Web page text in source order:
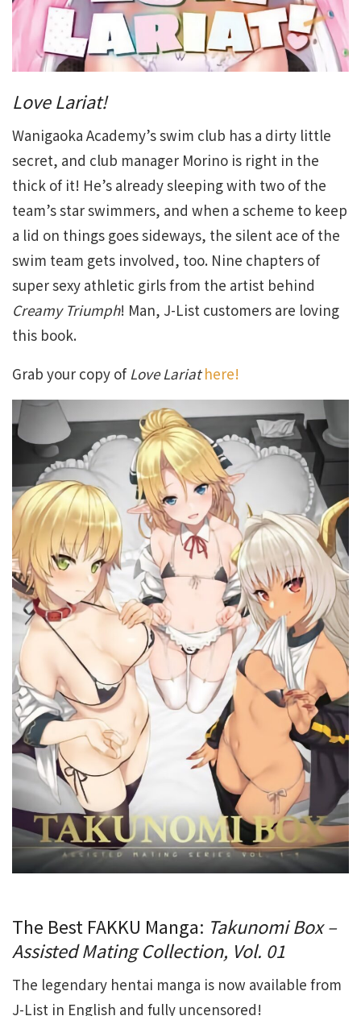
Love Lariat!
Wanigaoka Academy’s swim club has a dirty little
secret, and club manager Morino is right in the
thick of it! He’s already sleeping with two of the
team’s star swimmers, and when a scheme to keep
a lid on things goes sideways, the silent ace of the
swim team gets involved, too. Nine chapters of
super sexy athletic girls from the artist behind
Creamy Triumph! Man, J-List customers are loving
this book.
Grab your copy of Love Lariat here!
The Best FAKKU Manga: Takunomi Box –
Assisted Mating Collection, Vol. 01
The legendary hentai manga is now available from
J-List in English and fully uncensored!